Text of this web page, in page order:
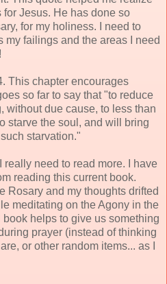
Jesus. He has done so
for my holiness. I need to
my failings and the areas I need
This chapter encourages
so far to say that "to reduce
without due cause, to less than
starve the soul, and will bring
starvation."
really need to read more. I have
reading this current book.
Rosary and my thoughts drifted
meditating on the Agony in the
helps to give us something
prayer (instead of thinking
or other random items... as I